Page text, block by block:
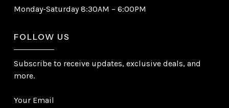
Monday-Saturday 8:30AM – 6:00PM
FOLLOW US
Subscribe to receive updates, exclusive deals, and
more.
Your Email